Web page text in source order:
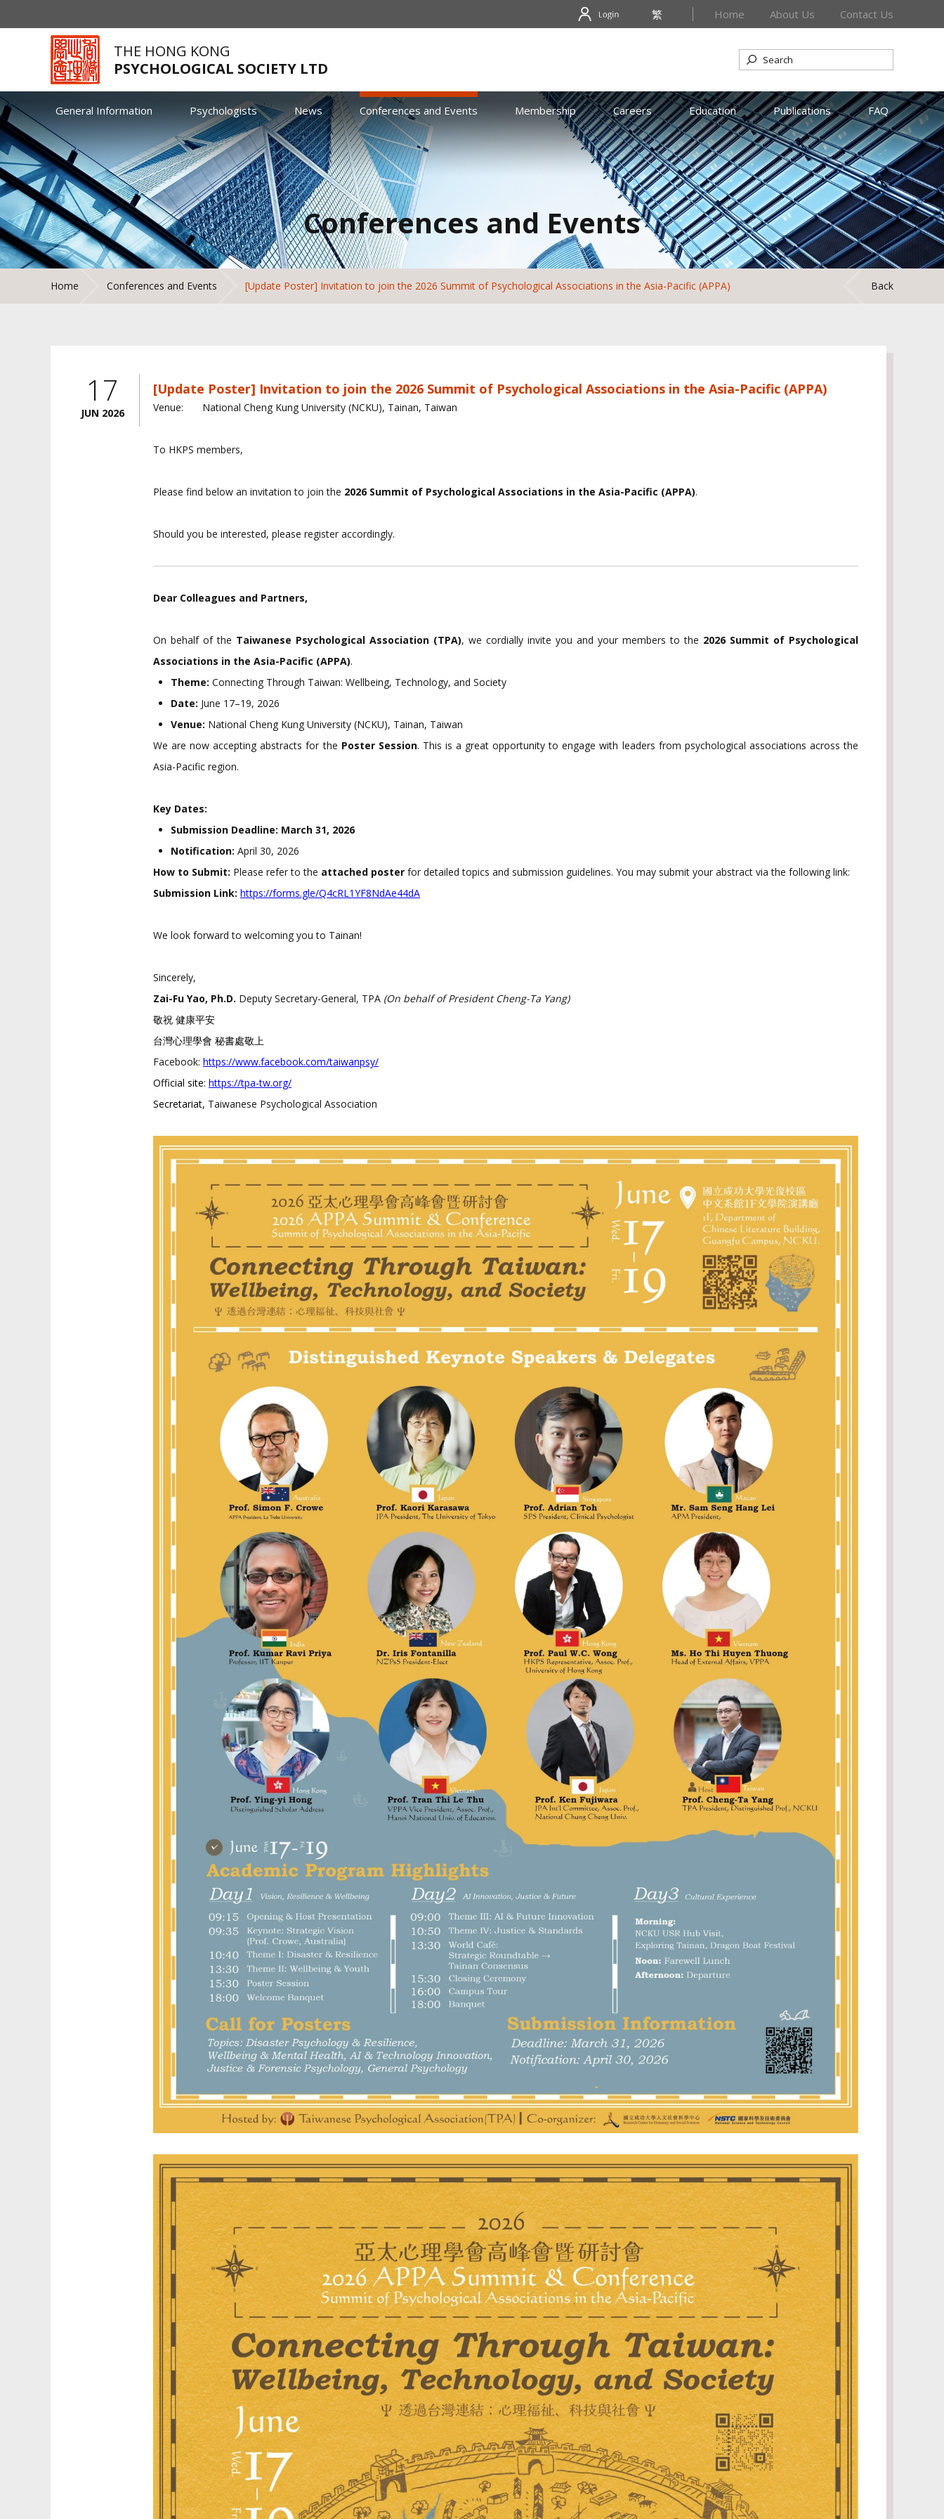
繁 Home About Us Contact Us
THE HONG KONG
PSYCHOLOGICAL SOCIETY LTD
General Information Psychologists News Conferences and Events Membership Careers Education Publications FAQ
Conferences and Events
Home Conferences and Events [Update Poster] Invitation to join the 2026 Summit of Psychological Associations in the Asia-Pacific (APPA) Back
17
JUN 2026
[Update Poster] Invitation to join the 2026 Summit of Psychological Associations in the Asia-Pacific (APPA)
Venue: National Cheng Kung University (NCKU), Tainan, Taiwan
To HKPS members,
Please find below an invitation to join the 2026 Summit of Psychological Associations in the Asia-Pacific (APPA).
Should you be interested, please register accordingly.
Dear Colleagues and Partners,
On behalf of the Taiwanese Psychological Association (TPA), we cordially invite you and your members to the 2026 Summit of Psychological
Associations in the Asia-Pacific (APPA).
Theme: Connecting Through Taiwan: Wellbeing, Technology, and Society
Date: June 17–19, 2026
Venue: National Cheng Kung University (NCKU), Tainan, Taiwan
We are now accepting abstracts for the Poster Session. This is a great opportunity to engage with leaders from psychological associations across the
Asia-Pacific region.
Key Dates:
Submission Deadline: March 31, 2026
Notification: April 30, 2026
How to Submit: Please refer to the attached poster for detailed topics and submission guidelines. You may submit your abstract via the following link:
Submission Link: https://forms.gle/Q4cRL1YF8NdAe44dA
We look forward to welcoming you to Tainan!
Sincerely,
Zai-Fu Yao, Ph.D. Deputy Secretary-General, TPA (On behalf of President Cheng-Ta Yang)
敬祝 健康平安
台灣心理學會 秘書處敬上
Facebook: https://www.facebook.com/taiwanpsy/
Official site: https://tpa-tw.org/
Secretariat, Taiwanese Psychological Association